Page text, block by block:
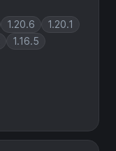
1.20.6
1.20.1
1.16.5